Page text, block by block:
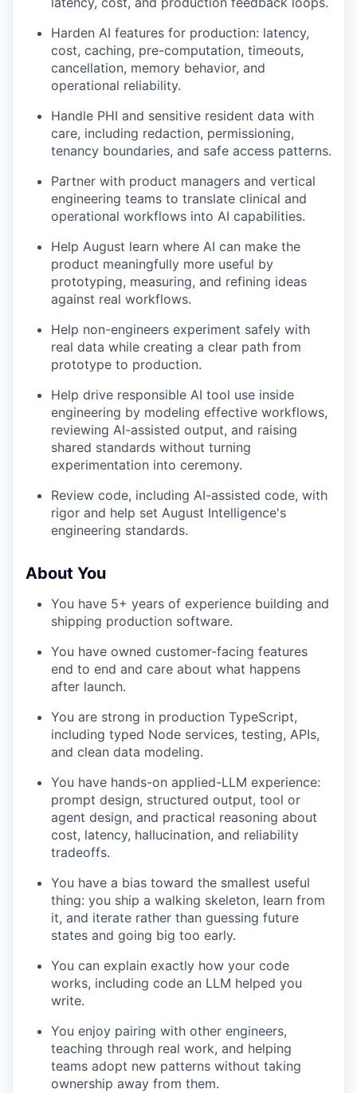
Harden AI features for production: latency,
cost, caching, pre-computation, timeouts,
cancellation, memory behavior, and
operational reliability.
Handle PHI and sensitive resident data with
care, including redaction, permissioning,
tenancy boundaries, and safe access patterns.
Partner with product managers and vertical
engineering teams to translate clinical and
operational workflows into AI capabilities.
Help August learn where AI can make the
product meaningfully more useful by
prototyping, measuring, and refining ideas
against real workflows.
Help non-engineers experiment safely with
real data while creating a clear path from
prototype to production.
Help drive responsible AI tool use inside
engineering by modeling effective workflows,
reviewing AI-assisted output, and raising
shared standards without turning
experimentation into ceremony.
Review code, including AI-assisted code, with
rigor and help set August Intelligence's
engineering standards.
About You
You have 5+ years of experience building and
shipping production software.
You have owned customer-facing features
end to end and care about what happens
after launch.
You are strong in production TypeScript,
including typed Node services, testing, APIs,
and clean data modeling.
You have hands-on applied-LLM experience:
prompt design, structured output, tool or
agent design, and practical reasoning about
cost, latency, hallucination, and reliability
tradeoffs.
You have a bias toward the smallest useful
thing: you ship a walking skeleton, learn from
it, and iterate rather than guessing future
states and going big too early.
You can explain exactly how your code
works, including code an LLM helped you
write.
You enjoy pairing with other engineers,
teaching through real work, and helping
teams adopt new patterns without taking
ownership away from them.